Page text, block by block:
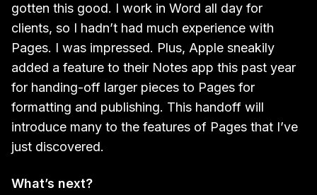
gotten this good. I work in Word all day for
clients, so I hadn’t had much experience with
Pages. I was impressed. Plus, Apple sneakily
added a feature to their Notes app this past year
for handing-off larger pieces to Pages for
formatting and publishing. This handoff will
introduce many to the features of Pages that I’ve
just discovered.
What’s next?